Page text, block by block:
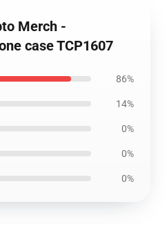
Merch -
case TCP1607
86%
14%
0%
0%
0%